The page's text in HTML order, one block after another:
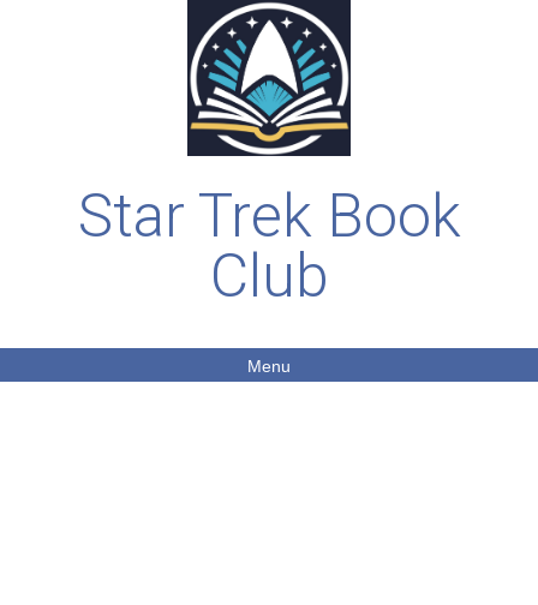
Star Trek Book
Club
Menu